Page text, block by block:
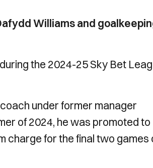
Williams and
the 2024-25 Sky Bet
under former manager
of 2024, he was promoted to
charge for the final two games